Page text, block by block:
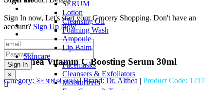
Sign In now, Let's start your Grocery Shopping. Don't have an
account? Sign Up Now
×
SERUM
Lotion
Cleansing Oil
Foaming Wash
Ampoule
Lip Balm
Skincare
Facemasks
Cleansers & Exfoliators
Moisturizers
Dr. Althea Vitamin C Boosting Serum 30ml
Category: ঈদ ধামাকা অফার|Brand: Dr. Althea | Product Code: 1217